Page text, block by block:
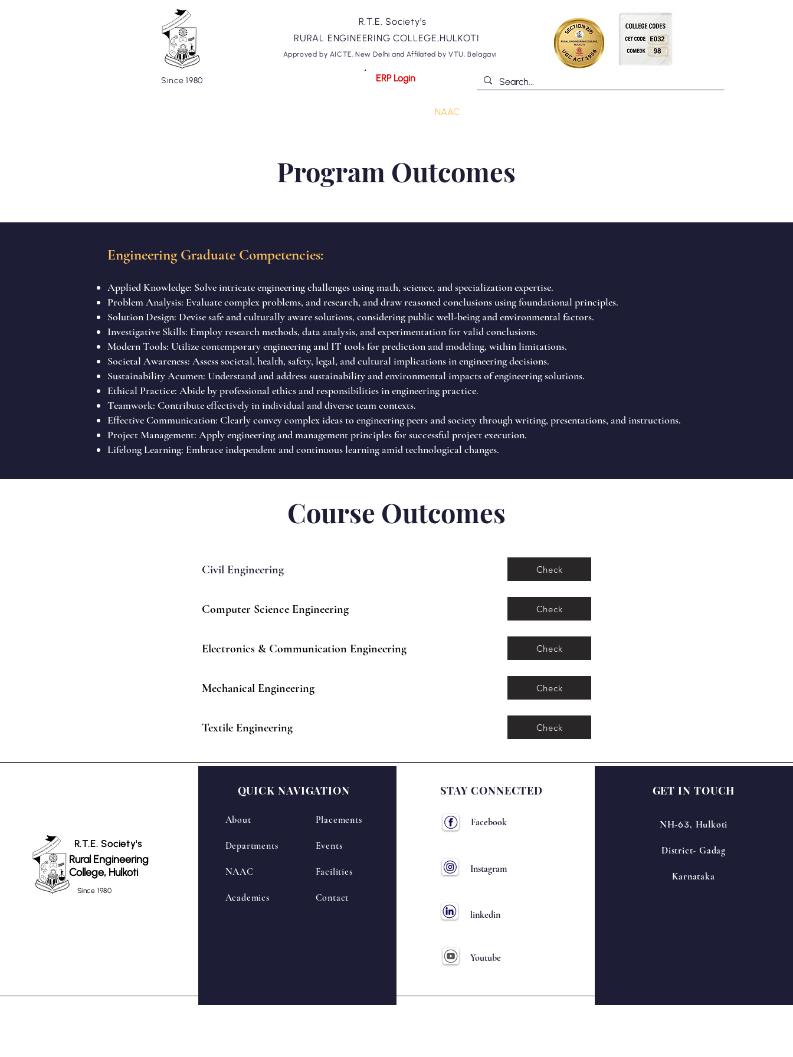
Since 1980
Approved by AICTE, New Delhi and Affilated by VTU, Belagavi
RURAL ENGINEERING COLLEGE,HULKOTI
R.T.E. Society's
ERP Login
NAAC
Program Outcomes
Engineering Graduate Competencies:
Applied Knowledge: Solve intricate engineering challenges using math, science, and specialization expertise.
Problem Analysis: Evaluate complex problems, and research, and draw reasoned conclusions using foundational principles.
Solution Design: Devise safe and culturally aware solutions, considering public well-being and environmental factors.
Investigative Skills: Employ research methods, data analysis, and experimentation for valid conclusions.
Modern Tools: Utilize contemporary engineering and IT tools for prediction and modeling, within limitations.
Societal Awareness: Assess societal, health, safety, legal, and cultural implications in engineering decisions.
Sustainability Acumen: Understand and address sustainability and environmental impacts of engineering solutions.
Ethical Practice: Abide by professional ethics and responsibilities in engineering practice.
Teamwork: Contribute effectively in individual and diverse team contexts.
Effective Communication: Clearly convey complex ideas to engineering peers and society through writing, presentations, and instructions.
Project Management: Apply engineering and management principles for successful project execution.
Lifelong Learning: Embrace independent and continuous learning amid technological changes.
Course Outcomes
Civil Engineering
Computer Science Engineering
Electronics & Communication Engineering
Mechanical Engineering
Textile Engineering
Check
Check
Check
Check
Check
R.T.E. Society's
Rural Engineering
College, Hulkoti
Since 1980
QUICK NAVIGATION
About
Departments
NAAC
Academics
Placements
Events
Facilities
Contact
STAY CONNECTED
Facebook
Instagram
linkedin
Youtube
GET IN TOUCH
NH-63, Hulkoti
District- Gadag
Karnataka